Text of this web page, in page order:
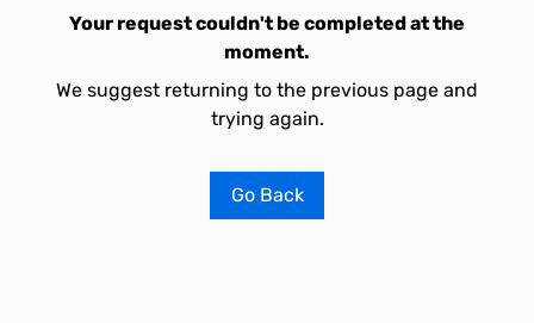
Your request couldn't be completed at the
moment.
We suggest returning to the previous page and
trying again.
Go Back